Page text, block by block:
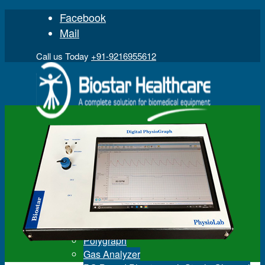
Facebook
Mail
Call us Today +91-9216955612
Home
Product
Digital Physiograph
Polygraph
Gas Analyzer